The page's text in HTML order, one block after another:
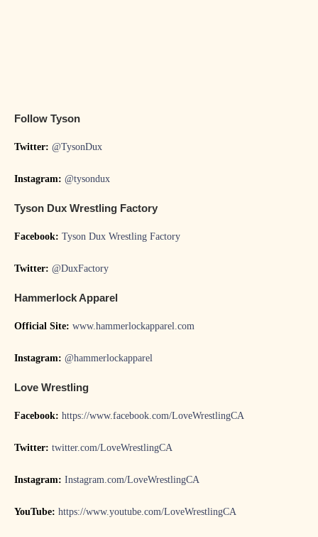
Follow Tyson
Twitter: @TysonDux
Instagram: @tysondux
Tyson Dux Wrestling Factory
Facebook: Tyson Dux Wrestling Factory
Twitter: @DuxFactory
Hammerlock Apparel
Official Site: www.hammerlockapparel.com
Instagram: @hammerlockapparel
Love Wrestling
Facebook: https://www.facebook.com/LoveWrestlingCA
Twitter: twitter.com/LoveWrestlingCA
Instagram: Instagram.com/LoveWrestlingCA
YouTube: https://www.youtube.com/LoveWrestlingCA